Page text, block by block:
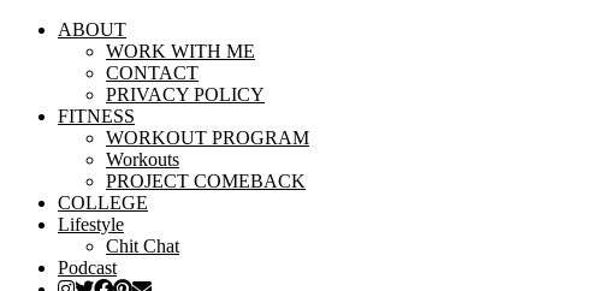
ABOUT
WORK WITH ME
CONTACT
PRIVACY POLICY
FITNESS
WORKOUT PROGRAM
Workouts
PROJECT COMEBACK
COLLEGE
Lifestyle
Chit Chat
Podcast